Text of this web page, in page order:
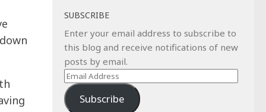
SUBSCRIBE
Enter your email address to subscribe to
this blog and receive notifications of new
posts by email.
Email
Address
Subscribe